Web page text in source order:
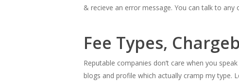
& recieve an error message. You can talk to
Fee Types,
Reputable companies don’t care when you
blogs and profile which actually cramp my type.